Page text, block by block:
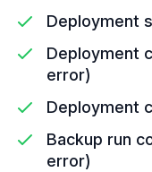
Deployment
Deployment
error)
Deployment
Backup run
error)